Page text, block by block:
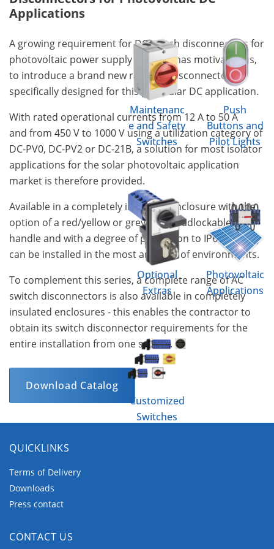
Maintenanc
e and Safety
Switches
Push
Buttons and
Pilot Lights
Optional
Extras
Photovoltaic
Applications
Customized
Switches
Applications
A growing requirement for DC switch disconnectors for
photovoltaic power supply systems has motivated us,
to introduce a brand new range of disconnectors
specifically designed for this particular DC application.
With rated operational currents from 12 A to 50 A
and from 450 V to 1000 V using a utilization category of
DC-PV0, DC-PV2 or DC-21B, a solution for most isolator
applications for the solar photovoltaic application
market is therefore provided.
Available in a completely insulated enclosure with the
option of a red/yellow or grey/black padlockable
handle and with a degree of protection to IP66/67 they
can be installed in the most arduous of environments.
To complement this series, a complete range of AC
switch disconnectors is also available in completely
insulated enclosures - this enables the contractor to
obtain its switch disconnector requirements for the
entire installation from one source.
Download Catalog
QUICKLINKS
Terms of Delivery
Downloads
Press contact
CONTACT US